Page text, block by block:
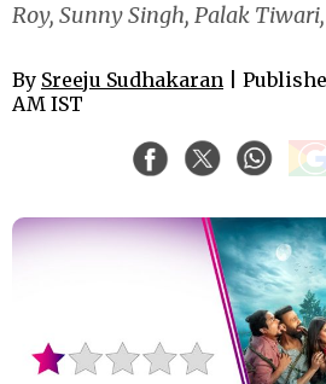
Roy, Sunny Singh, Palak
By Sreeju Sudhakaran |
AM IST